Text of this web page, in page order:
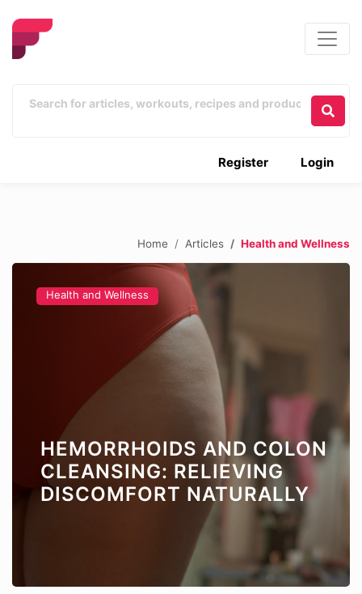
Login
Register
Home Articles Health and Wellness
Health and Wellness
HEMORRHOIDS AND COLON
CLEANSING: RELIEVING
DISCOMFORT NATURALLY